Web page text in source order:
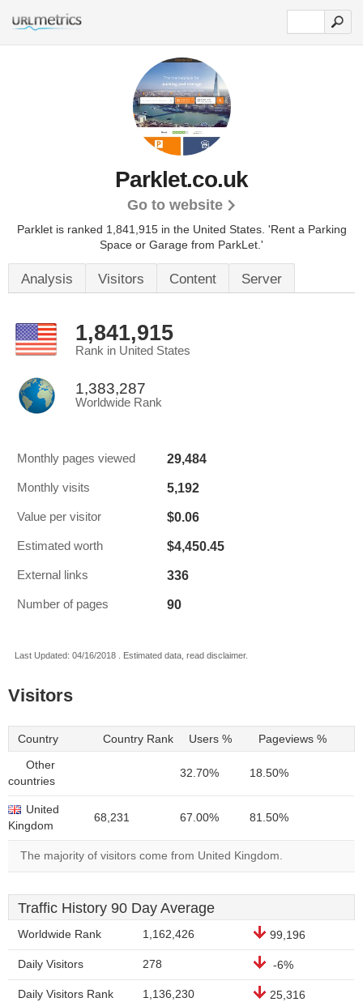
Parklet.co.uk
Go to website
Parklet is ranked 1,841,915 in the United States. 'Rent a Parking
Space or Garage from ParkLet.'
Analysis Visitors Content Server
1,841,915
Rank in United States
1,383,287
Worldwide Rank
Monthly pages viewed 29,484
Monthly visits 5,192
Value per visitor $0.06
Estimated worth $4,450.45
External links 336
Number of pages 90
Last Updated: 04/16/2018 . Estimated data, read disclaimer.
Visitors
Country Country Rank Users % Pageviews %
Other
countries
32.70% 18.50%
United
Kingdom
68,231 67.00% 81.50%
The majority of visitors come from United Kingdom.
Traffic History 90 Day Average
Worldwide Rank 1,162,426 99,196
Daily Visitors 278 -6%
Daily Visitors Rank 1,136,230 25,316